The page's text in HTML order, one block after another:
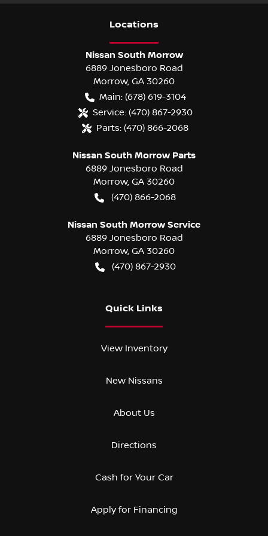
Locations
Nissan South Morrow
6889 Jonesboro Road
Morrow, GA 30260
Main: (678) 619-3104
Service: (470) 867-2930
Parts: (470) 866-2068
Nissan South Morrow Parts
6889 Jonesboro Road
Morrow, GA 30260
(470) 866-2068
Nissan South Morrow Service
6889 Jonesboro Road
Morrow, GA 30260
(470) 867-2930
Quick Links
View Inventory
New Nissans
About Us
Directions
Cash for Your Car
Apply for Financing